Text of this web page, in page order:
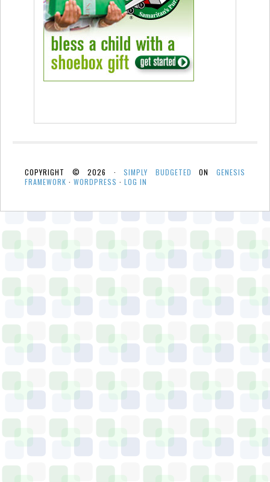
COPYRIGHT © 2026 ·SIMPLY BUDGETED ONGENESIS
FRAMEWORK · WORDPRESS · LOG IN